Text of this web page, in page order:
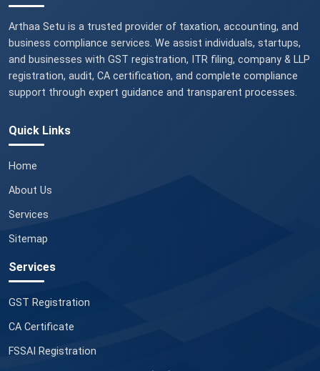
Arthaa Setu is a trusted provider of taxation, accounting, and
business compliance services. We assist individuals, startups,
and businesses with GST registration, ITR filing, company & LLP
registration, audit, CA certification, and complete compliance
support through expert guidance and transparent processes.
Quick Links
Home
About Us
Services
Sitemap
Services
GST Registration
CA Certificate
FSSAI Registration